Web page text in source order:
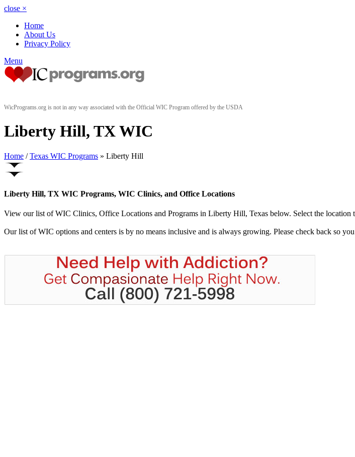
close ×
Home
About Us
Privacy Policy
Menu
WicPrograms.org is not in any way associated with the Official WIC Program offered by the USDA
Liberty Hill, TX WIC
Home / Texas WIC Programs » Liberty Hill
Liberty Hill, TX WIC Programs, WIC Clinics, and Office Locations
View our list of WIC Clinics, Office Locations and Programs in Liberty Hill, Texas below. Select the location
Our list of WIC options and centers is by no means inclusive and is always growing. Please check back so